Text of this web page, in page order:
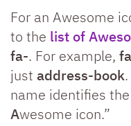
For an Awesome
to the list of
fa-. For example,
just address-book
name identifies
Awesome icon.”